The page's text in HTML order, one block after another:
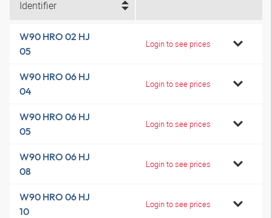
Identifier
W90 HRO 02 HJ
05
Login to see prices
W90 HRO 06 HJ
04
Login to see prices
W90 HRO 06 HJ
05
Login to see prices
W90 HRO 06 HJ
08
Login to see prices
W90 HRO 06 HJ
10
Login to see prices